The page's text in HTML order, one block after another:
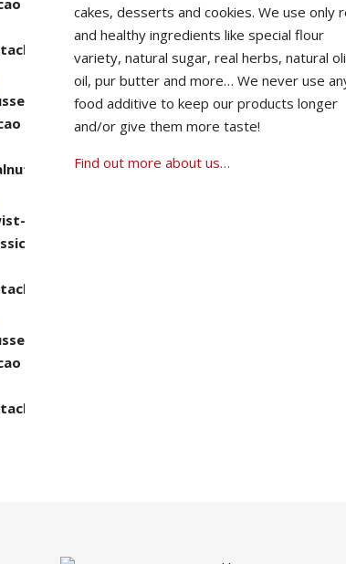
through ฿1,490.00
through ฿1,390.00
through ฿1,490.00
cakes, desserts and cookies. We use only
and healthy ingredients like special flour
variety, natural sugar, real herbs, natural
oil, pur butter and more… We never use
food additive to keep our products longer
and/or give them more taste!
Find out more about us…